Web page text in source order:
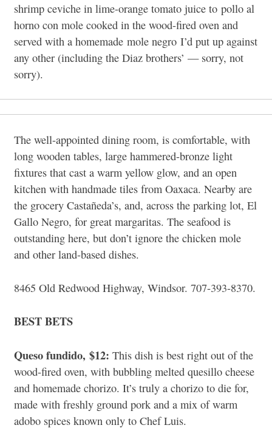
shrimp ceviche in lime-orange tomato juice to pollo al
horno con mole cooked in the wood-fired oven and
served with a homemade mole negro I’d put up against
any other (including the Diaz brothers’ — sorry, not
sorry).
The well-appointed dining room, is comfortable, with
long wooden tables, large hammered-bronze light
fixtures that cast a warm yellow glow, and an open
kitchen with handmade tiles from Oaxaca. Nearby are
the grocery Castañeda’s, and, across the parking lot, El
Gallo Negro, for great margaritas. The seafood is
outstanding here, but don’t ignore the chicken mole
and other land-based dishes.
8465 Old Redwood Highway, Windsor. 707-393-8370.
BEST BETS
Queso fundido, $12: This dish is best right out of the
wood-fired oven, with bubbling melted quesillo cheese
and homemade chorizo. It’s truly a chorizo to die for,
made with freshly ground pork and a mix of warm
adobo spices known only to Chef Luis.